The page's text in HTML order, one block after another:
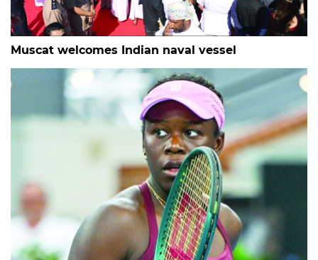
Muscat welcomes Indian naval vessel